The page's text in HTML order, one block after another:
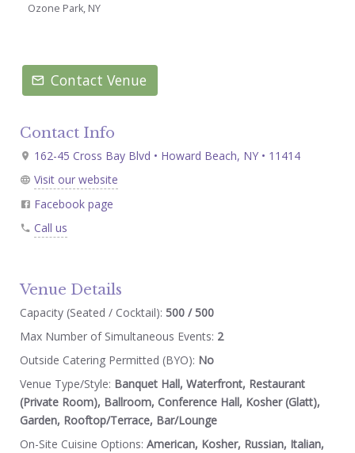
Ozone Park, NY
Contact Venue
Contact Info
162-45 Cross Bay Blvd • Howard Beach, NY • 11414
Visit our website
Facebook page
Call us
Venue Details
Capacity (Seated / Cocktail): 500 / 500
Max Number of Simultaneous Events: 2
Outside Catering Permitted (BYO): No
Venue Type/Style: Banquet Hall, Waterfront, Restaurant
(Private Room), Ballroom, Conference Hall, Kosher (Glatt),
Garden, Rooftop/Terrace, Bar/Lounge
On-Site Cuisine Options: American, Kosher, Russian, Italian,